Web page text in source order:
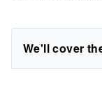
We'll cover